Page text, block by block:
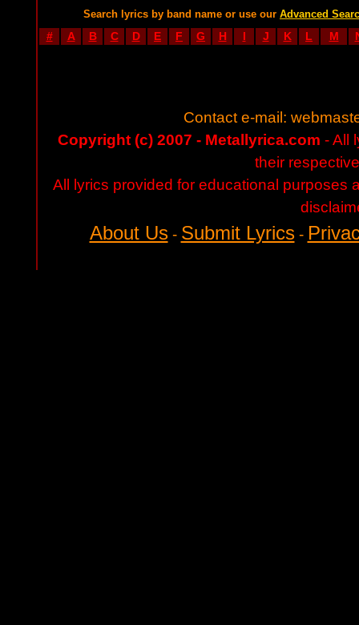
Search lyrics by band name or use our Advanced
# A B C D E F G H I J K L M
Contact e-mail:
Copyright (c) 2007 - Metallyrica.com - All
their
All lyrics provided for educational purposes
About Us- Submit Lyrics-